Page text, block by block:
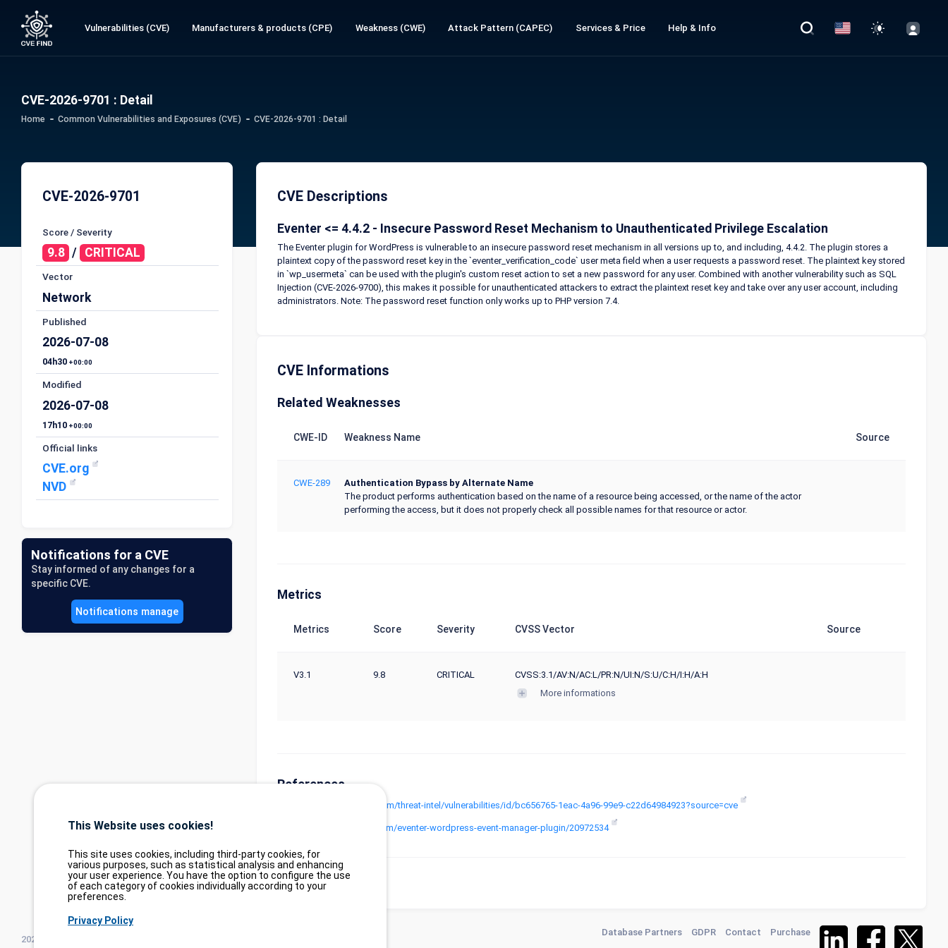
Vulnerabilities (CVE) Manufacturers & products (CPE) Weakness (CWE) Attack Pattern (CAPEC) Services & Price Help & Info
CVE-2026-9701 : Detail
Home Common Vulnerabilities and Exposures (CVE) CVE-2026-9701 : Detail
CVE-2026-9701
Score / Severity
9.8 / CRITICAL
Vector
Network
Published
2026-07-08
04h30 +00:00
Modified
2026-07-08
17h10 +00:00
Official links
CVE.org
NVD
Notifications for a CVE
Stay informed of any changes for a
specific CVE.
Notifications manage
CVE Descriptions
Eventer <= 4.4.2 - Insecure Password Reset Mechanism to Unauthenticated Privilege Escalation
The Eventer plugin for WordPress is vulnerable to an insecure password reset mechanism in all versions up to, and including, 4.4.2. The plugin stores a
plaintext copy of the password reset key in the `eventer_verification_code` user meta field when a user requests a password reset. The plaintext key stored
in `wp_usermeta` can be used with the plugin's custom reset action to set a new password for any user. Combined with another vulnerability such as SQL
Injection (CVE-2026-9700), this makes it possible for unauthenticated attackers to extract the plaintext reset key and take over any user account, including
administrators. Note: The password reset function only works up to PHP version 7.4.
CVE Informations
Related Weaknesses
CWE-ID Weakness Name Source
CWE-289
Authentication Bypass by Alternate Name
The product performs authentication based on the name of a resource being accessed, or the name of the actor
performing the access, but it does not properly check all possible names for that resource or actor.
Metrics
Metrics Score Severity CVSS Vector Source
V3.1 9.8 CRITICAL
CVSS:3.1/AV:N/AC:L/PR:N/UI:N/S:U/C:H/I:H/A:H
More informations
References
https://www.wordfence.com/threat-intel/vulnerabilities/id/bc656765-1eac-4a96-99e9-c22d64984923?source=cve
https://codecanyon.net/item/eventer-wordpress-event-manager-plugin/20972534
2026©
Database Partners GDPR Contact Purchase
This Website uses cookies!
This site uses cookies, including third-party cookies, for
various purposes, such as statistical analysis and enhancing
your user experience. You have the option to configure the use
of each category of cookies individually according to your
preferences.
Privacy Policy